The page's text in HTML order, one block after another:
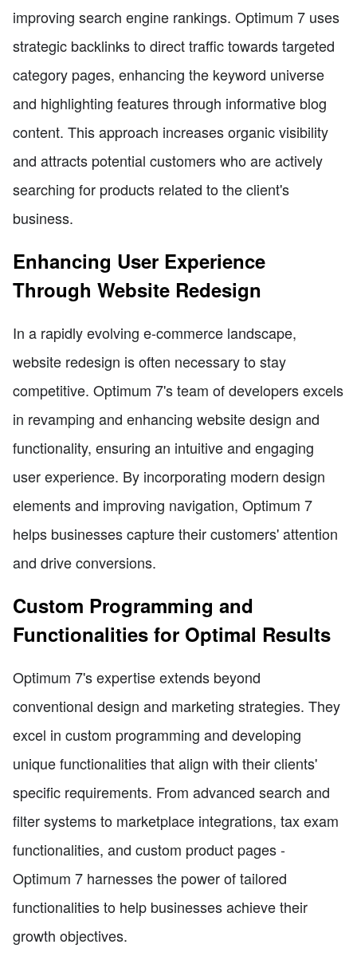
improving search engine rankings. Optimum 7 uses
strategic backlinks to direct traffic towards targeted
category pages, enhancing the keyword universe
and highlighting features through informative blog
content. This approach increases organic visibility
and attracts potential customers who are actively
searching for products related to the client's
business.
Enhancing User Experience
Through Website Redesign
In a rapidly evolving e-commerce landscape,
website redesign is often necessary to stay
competitive. Optimum 7's team of developers excels
in revamping and enhancing website design and
functionality, ensuring an intuitive and engaging
user experience. By incorporating modern design
elements and improving navigation, Optimum 7
helps businesses capture their customers' attention
and drive conversions.
Custom Programming and
Functionalities for Optimal Results
Optimum 7's expertise extends beyond
conventional design and marketing strategies. They
excel in custom programming and developing
unique functionalities that align with their clients'
specific requirements. From advanced search and
filter systems to marketplace integrations, tax exam
functionalities, and custom product pages -
Optimum 7 harnesses the power of tailored
functionalities to help businesses achieve their
growth objectives.